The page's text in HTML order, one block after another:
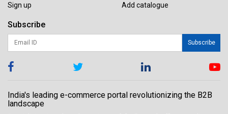
Sign up
Add catalogue
Subscribe
Subscribe
India's leading e-commerce portal revolutionizing the B2B
landscape